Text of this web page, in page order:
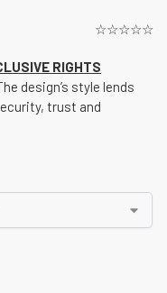
☆☆☆☆☆
RIGHTS
design’s style lends
trust and